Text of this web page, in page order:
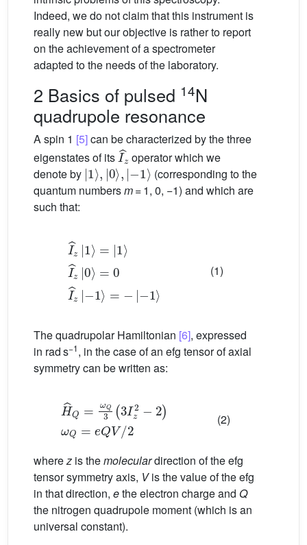
Indeed, we do not claim that this instrument is
really new but our objective is rather to report
on the achievement of a spectrometer
adapted to the needs of the laboratory.
2 Basics of pulsed 14N
quadrupole resonance
A spin 1 [5]can be characterized by the three
eigenstates of its
Iˆz
operator which we
denote by
|1〉 ,|0〉,|
−1〉
(corresponding to the
quantum numbersm= 1, 0, −1) and which are
such that:
Iˆ z 1 1 〉
= 0 − 1
1 〉
(1)
The quadrupolar Hamiltonian [6], expressed
in rad s−1, in the case of an efg tensor of axial
symmetry can be written as:
Hˆ ωQ 3(3Iz 2)
(2)
wherez is themoleculardirection of the efg
tensor symmetry axis, Vis the value of the efg
in that direction, ethe electron charge and Q
the nitrogen quadrupole moment (which is an
universal constant).